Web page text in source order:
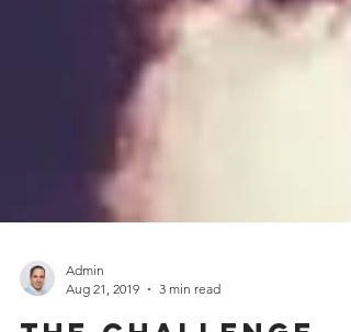
Aug 21, 2019
3 min read